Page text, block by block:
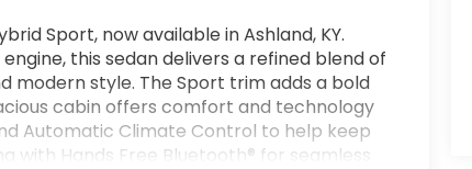
Sport, now available in Ashland, KY.
this sedan delivers a refined blend of
modern style. The Sport trim adds a bold
cabin offers comfort and technology
Automatic Climate Control to help keep
with Hands Free Bluetooth® for seamless